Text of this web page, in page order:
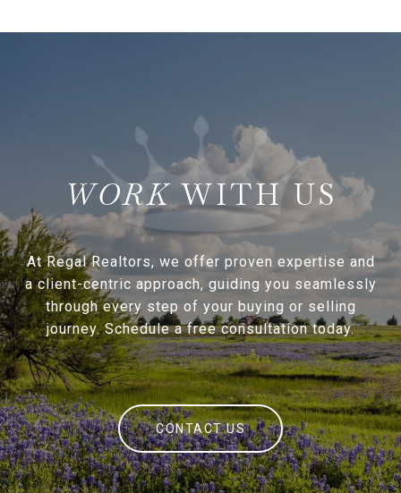
WITH US
At Regal Realtors, we offer proven expertise and
a client-centric approach, guiding you seamlessly
through every step of your buying or selling
journey. Schedule a free consultation today.
CONTACT US